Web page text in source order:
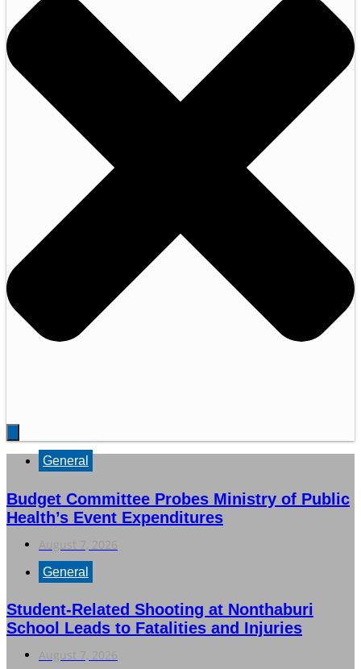
General
Budget Committee Probes Ministry of Public
Health’s Event Expenditures
General
Student-Related Shooting at Nonthaburi
School Leads to Fatalities and Injuries